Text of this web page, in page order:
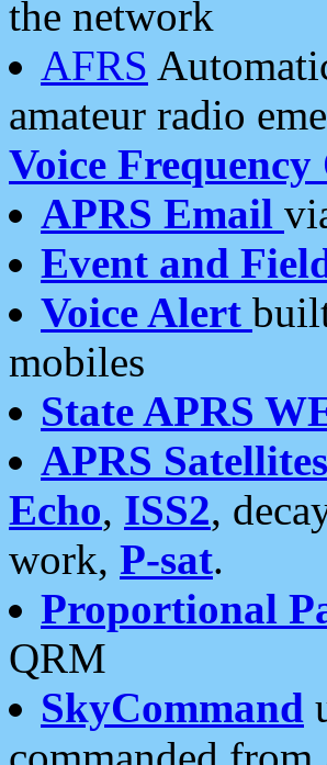
the network
AFRS
amateur radio
Voice Frequency
APRS Email
Event and
Voice Alert
mobiles
State APRS
APRS Satellites
Echo, ISS2,
work, P-sat.
Proportional
QRM
SkyCommand